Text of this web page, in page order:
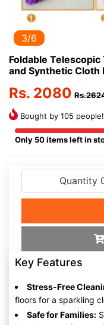
3/6
Foldable
and Synthetic Cloth
Rs. 2080
Bought by 105 people!
Only 50 items left in
Key Features
Stress-Free
floors for a sparkling
Safe for Families: